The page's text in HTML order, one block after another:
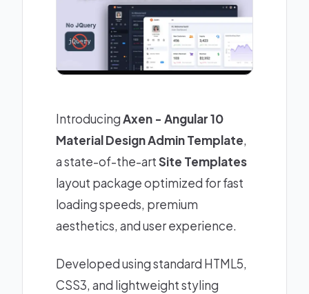
IntroducingAxen - Angular 10
Material Design Admin Template,
a state-of-the-artSite Templates
layout package optimized for fast
loading speeds, premium
aesthetics, and user experience.
Developed using standard HTML5,
CSS3, and lightweight styling